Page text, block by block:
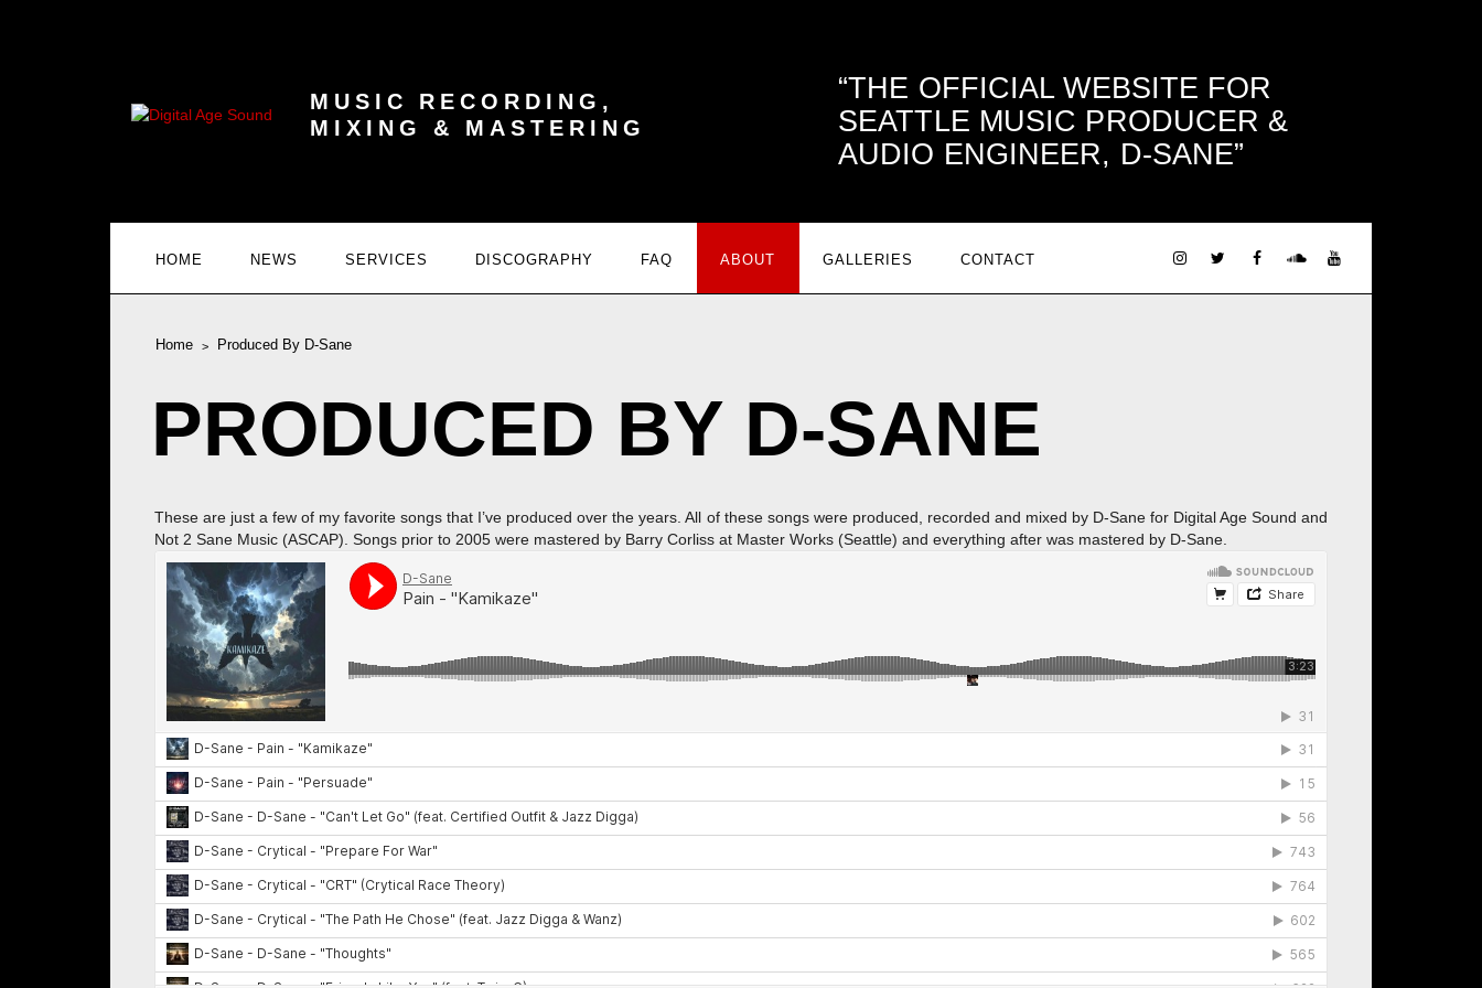
MUSIC RECORDING,
MIXING & MASTERING
THE OFFICIAL WEBSITE FOR
SEATTLE MUSIC PRODUCER &
AUDIO ENGINEER, D-SANE
HOME NEWS SERVICES DISCOGRAPHY FAQ ABOUT GALLERIES CONTACT
Home Produced By D-Sane
PRODUCED BY D-SANE
These are just a few of my favorite songs that I’ve produced over the years. All of these songs were produced, recorded and mixed by D-Sane for Digital Age Sound and
Not 2 Sane Music (ASCAP). Songs prior to 2005 were mastered by Barry Corliss at Master Works (Seattle) and everything after was mastered by D-Sane.